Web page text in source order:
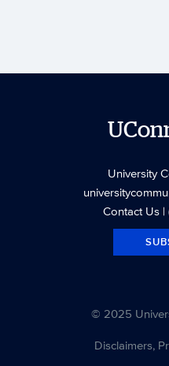
University
Contact Us|
© 2025
Disclaimers,